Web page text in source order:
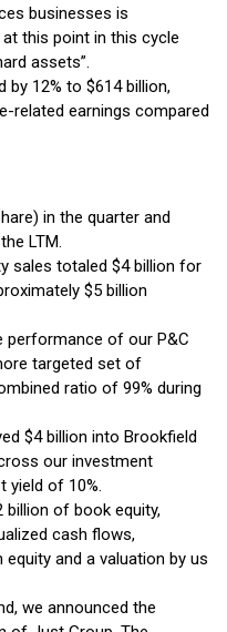
businesses is
this point in this cycle
assets”.
by 12% to $614 billion,
related earnings compared
in the quarter and
LTM.
sales totaled $4 billion for
$5 billion
performance of our P&C
targeted set of
ratio of 99% during
$4 billion into Brookfield
our investment
yield of 10%.
billion of book equity,
cash flows,
equity and a valuation by us
we announced the